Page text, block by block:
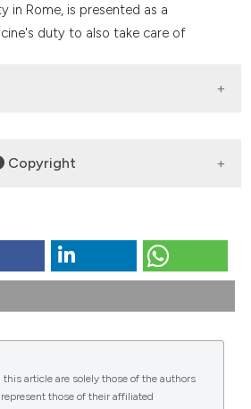
in Rome, is presented as a
duty to also take care of
Copyright
in patients with spinal cord
article are solely those of the authors
those of their affiliated